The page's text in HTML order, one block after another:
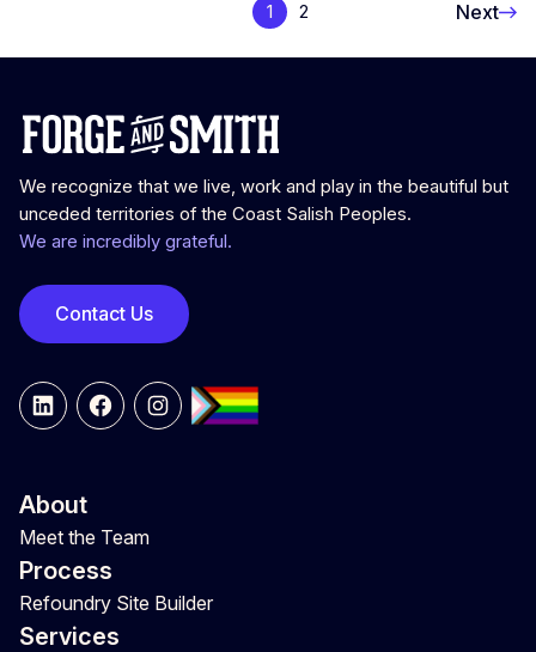
1 2 Next
We recognize that we live, work and play in the beautiful but
unceded territories of the Coast Salish Peoples.
We are incredibly grateful.
Contact Us
LinkedInFacebookInstagram
About
Meet the Team
Process
Refoundry Site Builder
Services